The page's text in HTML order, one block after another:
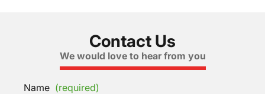
Contact Us
We would love to hear from you
Name (required)